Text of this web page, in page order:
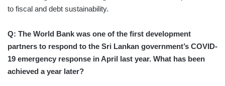
to fiscal and debt sustainability.
Q: The World Bank was one of the first development
partners to respond to the Sri Lankan government’s COVID-
19 emergency response in April last year. What has been
achieved a year later?